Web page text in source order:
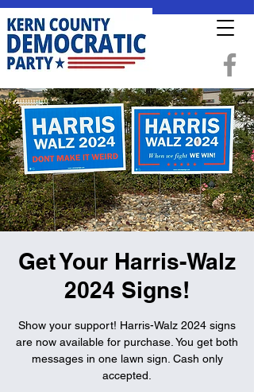
Get Your Harris-Walz
2024 Signs!
Show your support! Harris-Walz 2024 signs
are now available for purchase. You get both
messages in one lawn sign. Cash only
accepted.